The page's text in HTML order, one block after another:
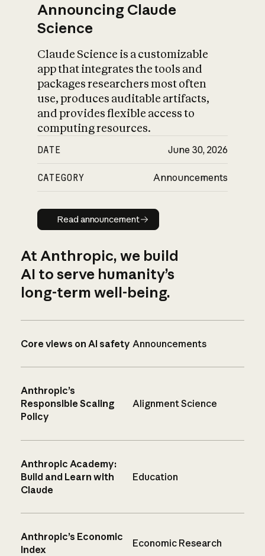
Announcing Claude
Science
Claude Science is a customizable
app that integrates the tools and
packages researchers most often
use, produces auditable artifacts,
and provides flexible access to
computing resources.
DATE June 30, 2026
CATEGORY Announcements
Read announcement
Read announcement
At Anthropic, we build
AI to serve humanity’s
long-term well-being.
Core views on AI safety Announcements
Anthropic’s
Responsible Scaling
Policy
Alignment Science
Anthropic Academy:
Build and Learn with
Claude
Education
Anthropic’s Economic
Index
Economic Research